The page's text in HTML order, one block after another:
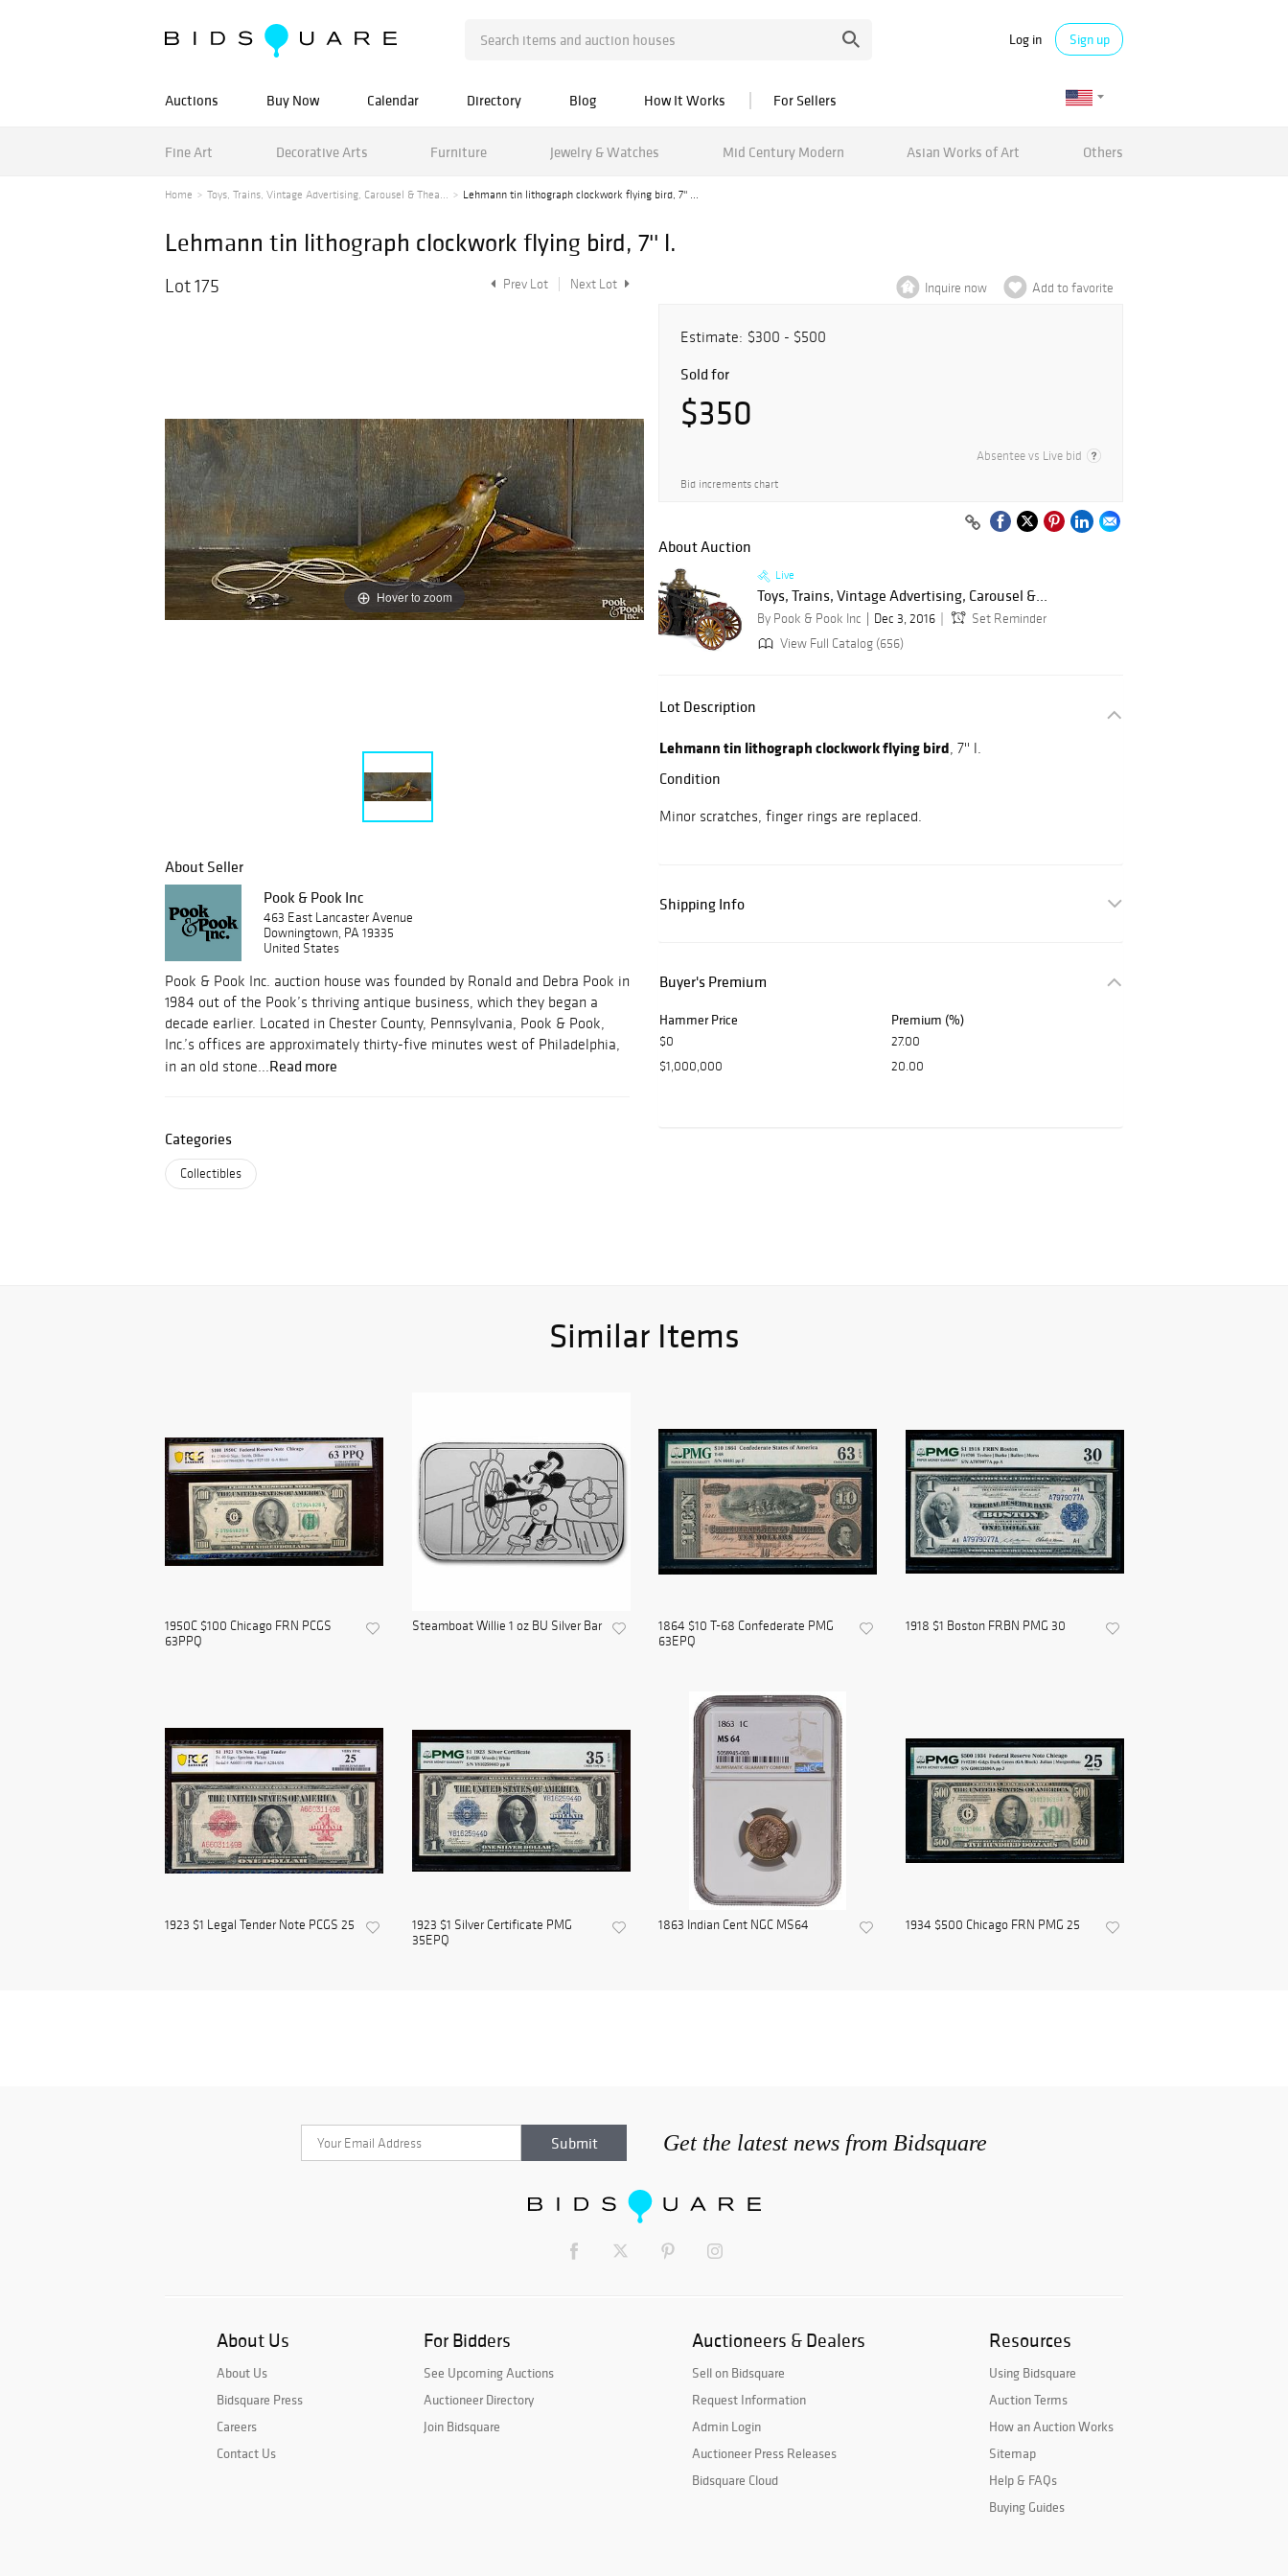
Log in Sign up
Auctions Buy Now Calendar Directory Blog How It Works For Sellers
Fine Art Decorative Arts Furniture Jewelry & Watches Mid Century Modern Asian Works of Art Others
Home Toys, Trains, Vintage Advertising, Carousel & Thea... Lehmann tin lithograph clockwork flying bird, 7'' ...
Lehmann tin lithograph clockwork flying bird, 7'' l.
Lot 175 Prev Lot Next Lot
Hover to zoom
About Seller
Pook & Pook Inc
463 East Lancaster Avenue
Downingtown, PA 19335
United States
Pook & Pook Inc. auction house was founded by Ronald and Debra Pook in
1984 out of the Pook’s thriving antique business, which they began a
decade earlier. Located in Chester County, Pennsylvania, Pook & Pook,
Inc.’s offices are approximately thirty-five minutes west of Philadelphia,
in an old stone...Read more
Categories
Collectibles
Inquire now Add to favorite
Estimate: $300 - $500
Sold for
$350
Absentee vs Live bid
Bid increments chart
About Auction
Live
Toys, Trains, Vintage Advertising, Carousel &...
By Pook & Pook Inc Dec 3, 2016
Set Reminder
View Full Catalog (656)
Lot Description
Lehmann tin lithograph clockwork flying bird, 7'' l.
Condition
Minor scratches, finger rings are replaced.
Shipping Info
Buyer's Premium
Hammer Price Premium (%)
$0
27.00
$1,000,000
20.00
Similar Items
1950C $100 Chicago FRN PCGS
63PPQ
Steamboat Willie 1 oz BU Silver Bar
1864 $10 T-68 Confederate PMG
63EPQ
1918 $1 Boston FRBN PMG 30
1923 $1 Legal Tender Note PCGS 25
1923 $1 Silver Certificate PMG
35EPQ
1863 Indian Cent NGC MS64 1934 $500 Chicago FRN PMG 25
Get the latest news from Bidsquare
About Us
About Us
Bidsquare Press
Careers
Contact Us
For Bidders
See Upcoming Auctions
Auctioneer Directory
Join Bidsquare
Auctioneers & Dealers
Sell on Bidsquare
Request Information
Admin Login
Auctioneer Press Releases
Bidsquare Cloud
Resources
Using Bidsquare
Auction Terms
How an Auction Works
Sitemap
Help & FAQs
Buying Guides